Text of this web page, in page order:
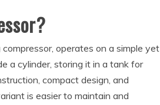
operates on a simple yet
a cylinder, storing it in a tank for
compact design, and
is easier to maintain and